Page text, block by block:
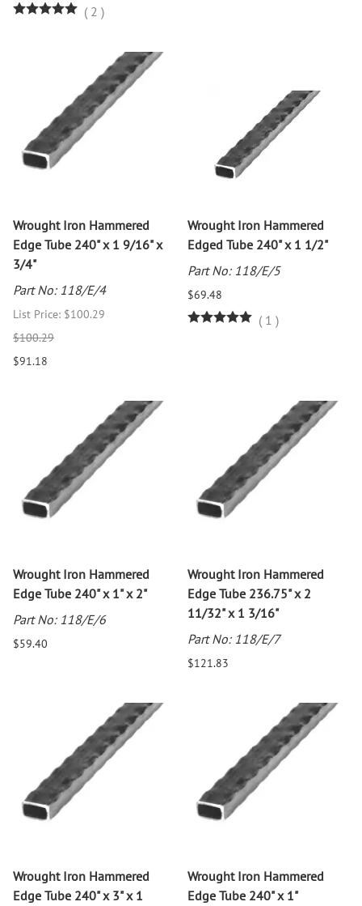
( 2 )
Wrought Iron Hammered
Edge Tube 240" x 1 9/16" x
3/4"
Part No: 118/E/4
List Price: $100.29
$100.29
$91.18
Wrought Iron Hammered
Edged Tube 240" x 1 1/2"
Part No: 118/E/5
$69.48
( 1 )
Wrought Iron Hammered
Edge Tube 240" x 1" x 2"
Part No: 118/E/6
$59.40
Wrought Iron Hammered
Edge Tube 236.75" x 2
11/32" x 1 3/16"
Part No: 118/E/7
$121.83
Wrought Iron Hammered
Edge Tube 240" x 3" x 1
Wrought Iron Hammered
Edge Tube 240" x 1"